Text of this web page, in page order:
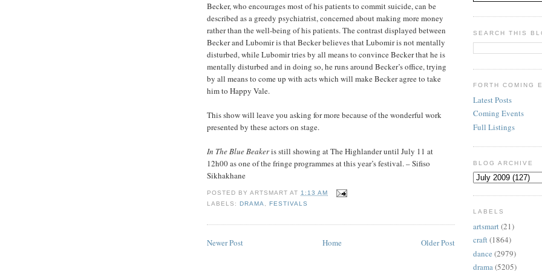
Becker, who encourages most of his patients to commit suicide, can be
described as a greedy psychiatrist, concerned about making more money
rather than the well-being of his patients. The contrast displayed between
Becker and Lubomir is that Becker believes that Lubomir is not mentally
disturbed, while Lubomir tries by all means to convince Becker that he is
mentally disturbed and in doing so, he runs around Becker’s office, trying
by all means to come up with acts which will make Becker agree to take
him to Happy Vale.
This show will leave you asking for more because of the wonderful work
presented by these actors on stage.
In The Blue Beakeris still showing at The Highlander until July 11 at
12h00 as one of the fringe programmes at this year’s festival. – Sifiso
Sikhakhane
POSTED BYARTSMART AT1:13 AM
LABELS:DRAMA,FESTIVALS
Newer Post Older Post
Home
SEARCH THIS
FORTH COMING
Latest Posts
Coming Events
Full Listings
BLOG ARCHIVE
LABELS
artsmart(21)
craft(1864)
dance (2979)
drama(5205)